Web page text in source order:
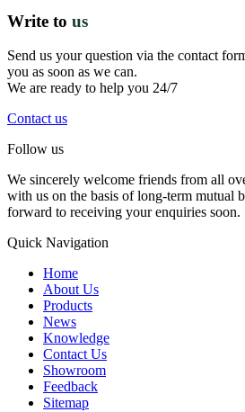
Write to us
Send us your question via the contact
you as soon as we can.
We are ready to help you 24/7
Contact us
Follow us
We sincerely welcome friends from all
with us on the basis of long-term mutual
forward to receiving your enquiries soon.
Quick Navigation
Home
About Us
Products
News
Knowledge
Contact Us
Showroom
Feedback
Sitemap